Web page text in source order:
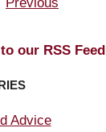
our RSS Feed
Advice